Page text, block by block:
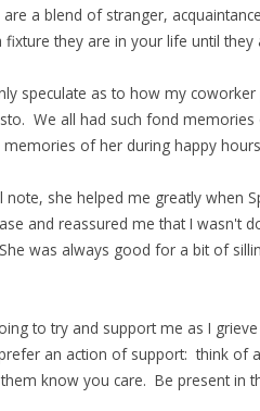
a blend of stranger,
fixture they are in your life until they
speculate as to how my
We all had such fond
memories of her during happy
she helped me greatly when
and reassured me that I wasn't
was always good for a bit of
to try and support me as I
an action of support: think of
know you care. Be present in